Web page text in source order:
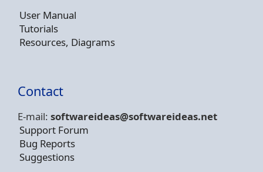
User Manual
Tutorials
Resources, Diagrams
Contact
E-mail: softwareideas@softwareideas.net
Support Forum
Bug Reports
Suggestions